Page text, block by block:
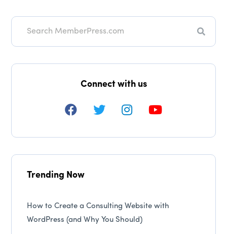
Search
Connect with us
Trending Now
How to Create a Consulting Website with
WordPress (and Why You Should)